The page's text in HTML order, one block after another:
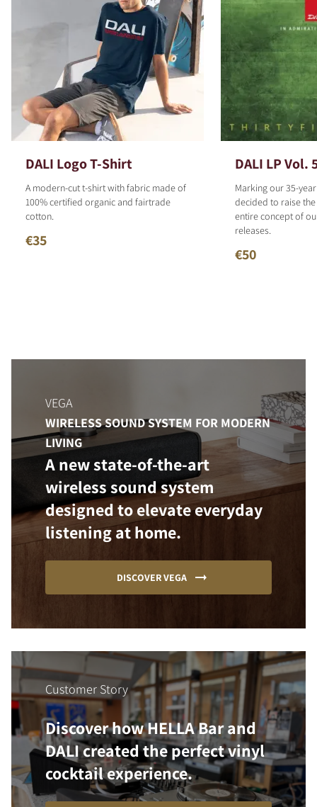
DALI Logo T-Shirt
A modern-cut t-shirt with fabric made of
100% certified organic and fairtrade
cotton.
€35
DALI LP Vol.
Marking our 35-
decided to raise
entire concept of
releases.
€50
VEGA
WIRELESS SOUND SYSTEM FOR MODERN
LIVING
A new state-of-the-art
wireless sound system
designed to elevate everyday
listening at home.
DISCOVER VEGA
Customer Story
Discover how HELLA Bar and
DALI created the perfect vinyl
cocktail experience.